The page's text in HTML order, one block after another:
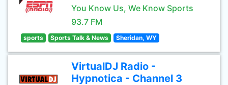
You Know Us, We Know Sports
93.7 FM
sports Sports Talk & News Sheridan, WY
VirtualDJ Radio -
Hypnotica - Channel 3